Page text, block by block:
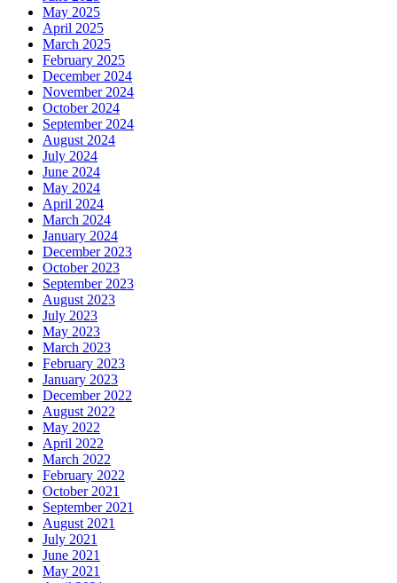
May 2025
April 2025
March 2025
February 2025
December 2024
November 2024
October 2024
September 2024
August 2024
July 2024
June 2024
May 2024
April 2024
March 2024
January 2024
December 2023
October 2023
September 2023
August 2023
July 2023
May 2023
March 2023
February 2023
January 2023
December 2022
August 2022
May 2022
April 2022
March 2022
February 2022
October 2021
September 2021
August 2021
July 2021
June 2021
May 2021